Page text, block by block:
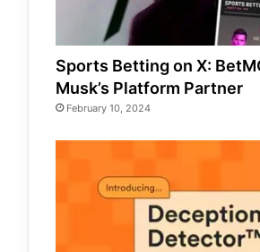
Sports Betting on X:
Musk’s Platform Partner
February 10, 2024